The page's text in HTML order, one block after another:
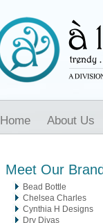
Home About Us
Meet Our
Bead Bottle
Chelsea Charles
Cynthia H Designs
Dry Divas